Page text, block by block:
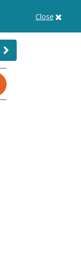
Close